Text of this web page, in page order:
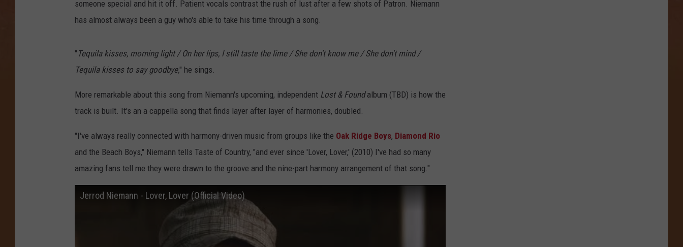
someone special and hit it off. Patient vocals contrast the rush of lust after a few shots of Patron. Niemann
has almost always been a guy who's able to take his time through a song.
" Tequila kisses, morning light / On her lips, I still taste the lime / She don't know me / She don't mind /
Tequila kisses to say goodbye," he sings.
More remarkable about this song from Niemann's upcoming, independent Lost & Foundalbum (TBD) is how the
track is built. It's an a cappella song that finds layer after layer of harmonies, doubled.
"I've always really connected with harmony-driven music from groups like the Oak Ridge Boys, Diamond Rio
and the Beach Boys," Niemann tells Taste of Country, "and ever since 'Lover, Lover,' (2010) I've had so many
amazing fans tell me they were drawn to the groove and the nine-part harmony arrangement of that song."
Jerrod Niemann - Lover, Lover (Official Video)